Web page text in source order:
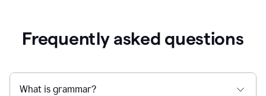
Frequently asked questions
What is grammar?